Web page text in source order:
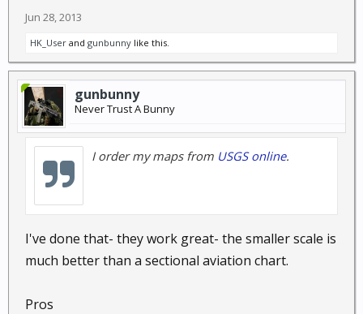
Jun 28, 2013
HK_User and gunbunny like this.
gunbunny
Never Trust A Bunny
I order my maps from USGS online.
I've done that- they work great- the smaller scale is
much better than a sectional aviation chart.
Pros